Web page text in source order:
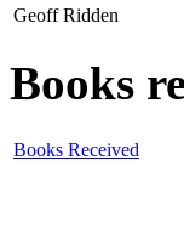
Geoff Ridden
Books
Books Received